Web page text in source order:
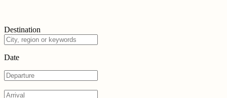
Destination
Date